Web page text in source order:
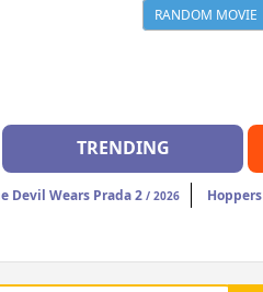
RANDOM MOVIE
TRENDING
Devil Wears Prada 2 / 2026 Hoppers